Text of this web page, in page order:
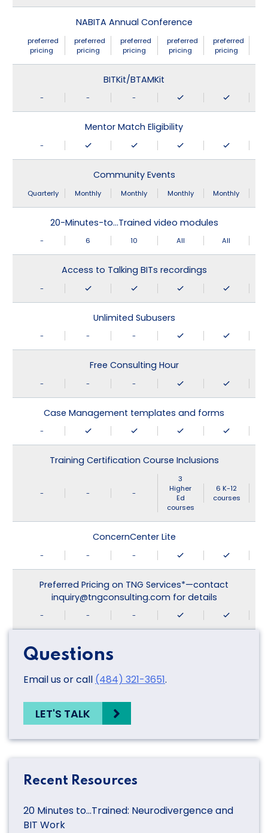
NABITA Annual Conference
preferred
pricing
preferred
pricing
preferred
pricing
preferred
pricing
preferred
pricing
BITKit/BTAMKit
- - -
Mentor Match Eligibility
-
Community Events
Quarterly Monthly Monthly Monthly Monthly
20-Minutes-to…Trained video modules
- 6 10 All All
Access to Talking BITs recordings
-
Unlimited Subusers
- - -
Free Consulting Hour
- - -
Case Management templates and forms
-
Training Certification Course Inclusions
- - -
3
Higher
Ed
courses
6 K-12
courses
ConcernCenter Lite
- - -
Preferred Pricing on TNG Services*—contact
inquiry@tngconsulting.com for details
- - -
Questions
Email us or call (484) 321-3651.
LET'S TALK
Recent Resources
20 Minutes to…Trained: Neurodivergence and
BIT Work